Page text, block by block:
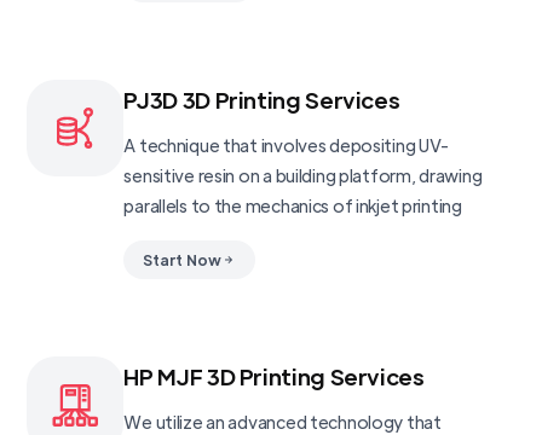
PJ3D 3D Printing Services
A technique that involves depositing UV-
sensitive resin on a building platform, drawing
parallels to the mechanics of inkjet printing
Start Now
HP MJF 3D Printing Services
We utilize an advanced technology that